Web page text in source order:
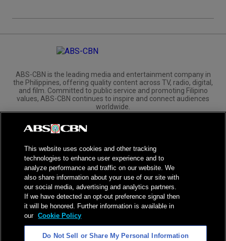
ABS-CBN is the leading media and entertainment company in
the Philippines, offering quality content across TV, radio, digital,
and film. Committed to public service and promoting Filipino
values, ABS-CBN continues to inspire and connect audiences
worldwide.
Corporate
Investors
NPC Seal of Registration
Privacy Policy
Terms of Service
AI Policy
Advertise with Us
This website uses cookies and other tracking
technologies to enhance user experience and to
analyze performance and traffic on our website. We
also share information about your use of our site with
our social media, advertising and analytics partners.
If we have detected an opt-out preference signal then
it will be honored. Further information is available in
our Cookie Policy
Do Not Sell or Share My Personal Information